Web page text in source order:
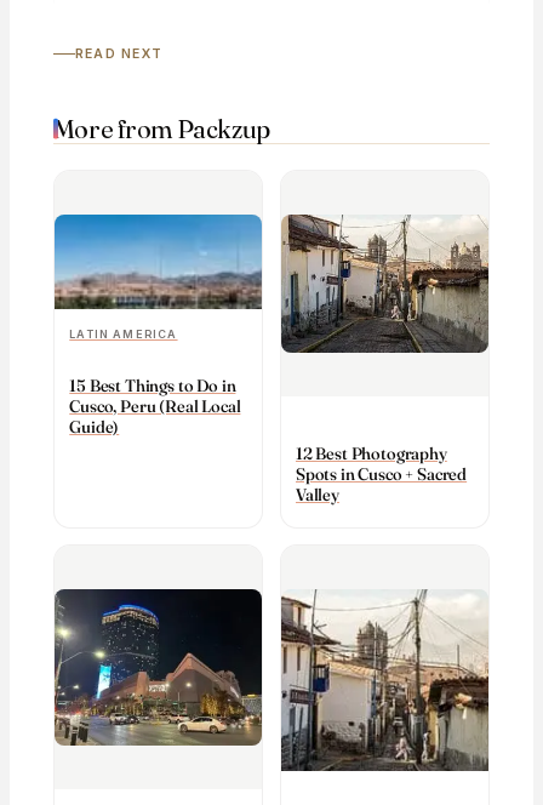
READ NEXT
More from Packzup
LATIN AMERICA
15 Best Things to Do in
Cusco, Peru (Real Local
Guide)
12 Best Photography
Spots in Cusco + Sacred
Valley